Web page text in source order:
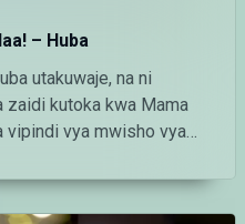
– Huba
utakuwaje, na ni
zaidi kutoka kwa Mama
vipindi vya mwisho vya
Ch160 — Endelea
Angalia tamthilia bora